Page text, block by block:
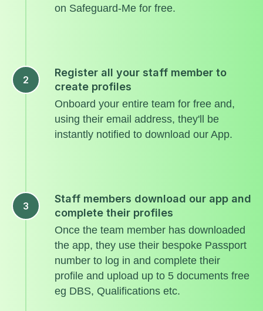
on Safeguard-Me for free.
Register all your staff member to
create profiles
Onboard your entire team for free and,
using their email address, they'll be
instantly notified to download our App.
Staff members download our app and
complete their profiles
Once the team member has downloaded
the app, they use their bespoke Passport
number to log in and complete their
profile and upload up to 5 documents free
eg DBS, Qualifications etc.